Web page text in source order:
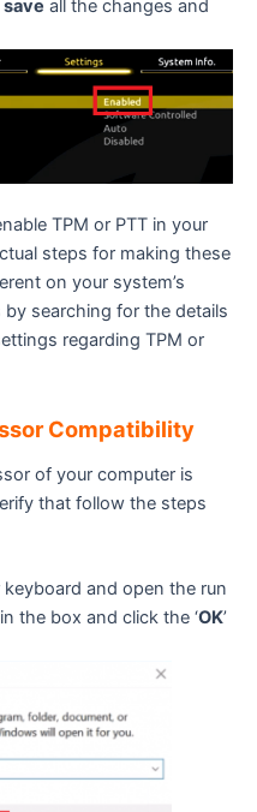
save all the changes and
TPM or PTT in your
steps for making these
on your system’s
by searching for the details
regarding TPM or
Compatibility
of your computer is
that follow the steps
keyboard and open the run
in the box and click the ‘OK’